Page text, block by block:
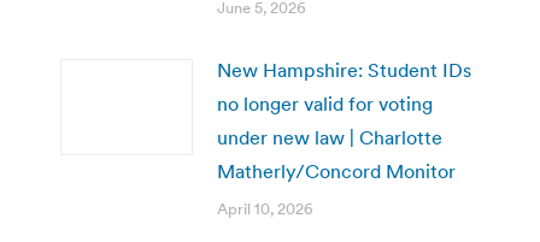
June 5, 2026
New Hampshire: Student IDs
no longer valid for voting
under new law | Charlotte
Matherly/Concord Monitor
April 10, 2026